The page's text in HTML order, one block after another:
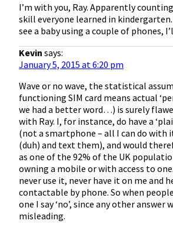
I’m with you, Ray. Apparently
skill everyone learned in
see a baby using a couple of phones,
Kevin says:
January 5, 2015 at 6:20 pm
Wave or no wave, the statistical
functioning SIM card means actual
we had a better word…) is surely
with Ray. I, for instance, do have a
(not a smartphone – all I can do with
(duh) and text them), and would
as one of the 92% of the UK
owning a mobile or with access to
never use it, never have it on me and
contactable by phone. So when
one I say ‘no’, since any other answer
misleading.